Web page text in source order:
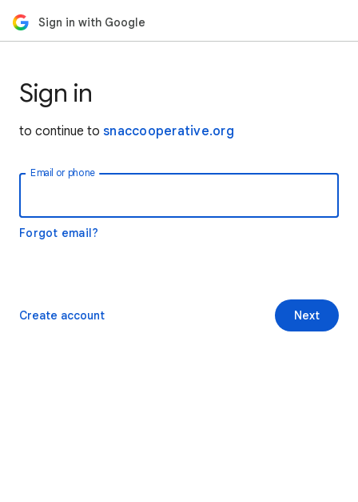
Sign in with Google
Sign in
to continue to snaccooperative.org
Email or phone
Forgot email?
Next
Create account